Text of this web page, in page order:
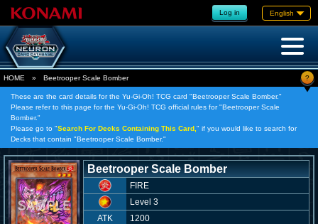
Log in English
HOME » Beetrooper Scale Bomber ?
These are the card details for the Yu-Gi-Oh! TCG card "Beetrooper Scale Bomber."
Please refer to this page for the Yu-Gi-Oh! TCG official rules for "Beetrooper Scale
Bomber."
Please go to "Search For Decks Containing This Card, " if you would like to search for
Decks that contain "Beetrooper Scale Bomber."
Beetrooper Scale Bomber
FIRE
Level 3
ATK
1200